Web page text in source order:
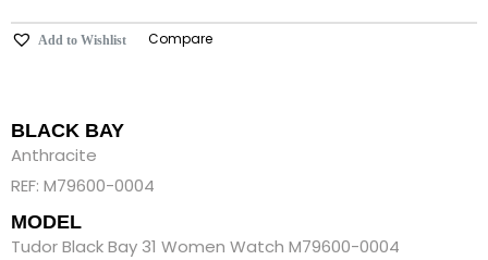
Add to Wishlist Compare
BLACK BAY
Anthracite
REF: M79600-0004
MODEL
Tudor Black Bay 31 Women Watch M79600-0004